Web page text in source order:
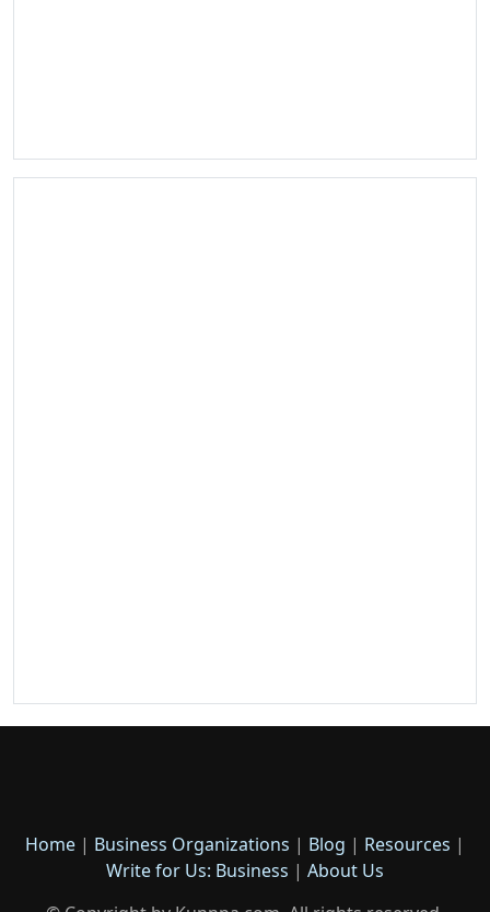
Home | Business Organizations | Blog | Resources |
Write for Us: Business | About Us